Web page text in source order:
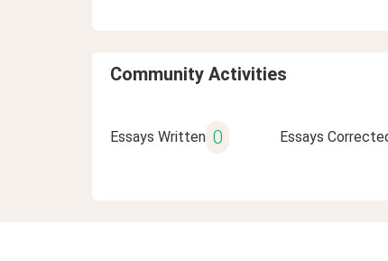
Community Activities
Essays Written 0 Essays